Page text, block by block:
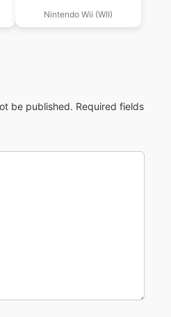
Nintendo Wii (WII)
be published. Required fields